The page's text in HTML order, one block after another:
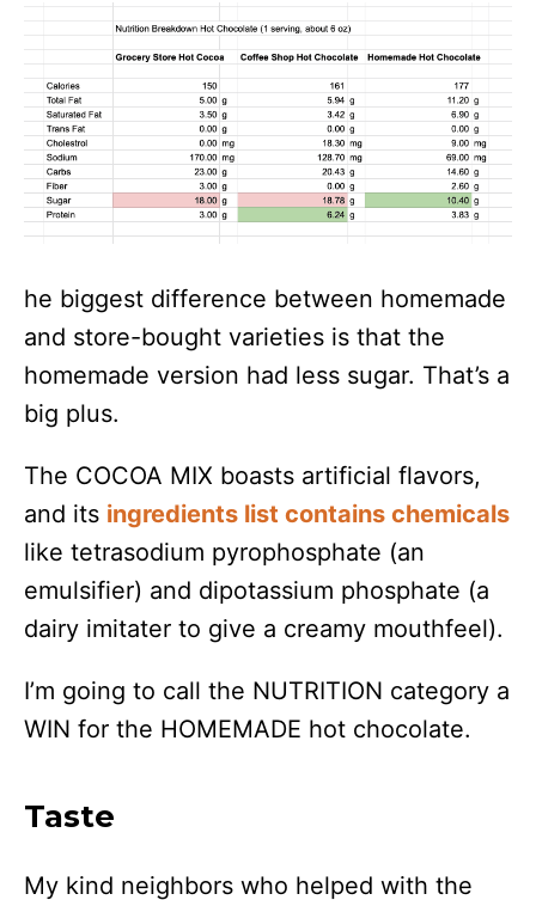
he biggest difference between homemade
and store-bought varieties is that the
homemade version had less sugar. That’s a
big plus.
The COCOA MIX boasts artificial flavors,
and its ingredients list contains chemicals
like tetrasodium pyrophosphate (an
emulsifier) and dipotassium phosphate (a
dairy imitater to give a creamy mouthfeel).
I’m going to call the NUTRITION category a
WIN for the HOMEMADE hot chocolate.
Taste
My kind neighbors who helped with the